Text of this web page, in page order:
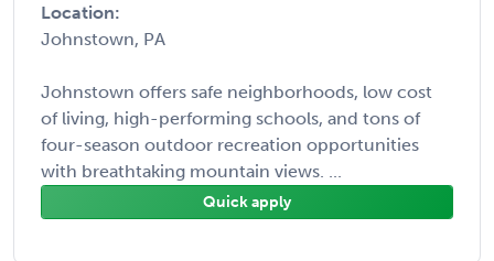
Location:
Johnstown, PA
Johnstown offers safe neighborhoods, low cost
of living, high-performing schools, and tons of
four-season outdoor recreation opportunities
with breathtaking mountain views. ...
Quick apply